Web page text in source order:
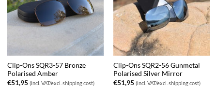
Clip-Ons SQR3-57 Bronze
Polarised Amber
€51,95 (incl. VAT/excl. shipping cost)
Clip-Ons SQR2-56 Gunmetal
Polarised Silver Mirror
€51,95 (incl. VAT/excl. shipping cost)